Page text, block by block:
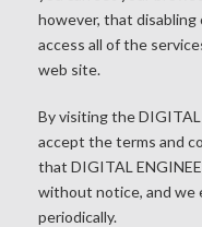
however, that
access all of the
web site.
By visiting the DIGITAL
accept the terms and
that DIGITAL
without notice, and we
periodically.